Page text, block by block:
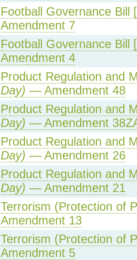
Football Governance Bill
Amendment 7
Football Governance Bill
Amendment 4
Product Regulation and
Day) — Amendment 48
Product Regulation and
Day) — Amendment
Product Regulation and
Day) — Amendment 26
Product Regulation and
Day) — Amendment 21
Terrorism (Protection of
Amendment 13
Terrorism (Protection of
Amendment 5